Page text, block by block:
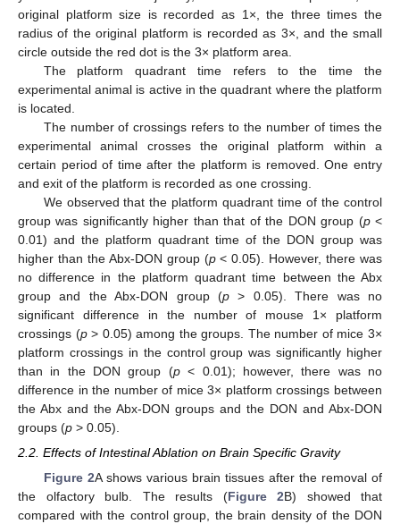
original platform size is recorded as 1×, the three times the
radius of the original platform is recorded as 3×, and the small
circle outside the red dot is the 3× platform area.
The platform quadrant time refers to the time the
experimental animal is active in the quadrant where the platform
is located.
The number of crossings refers to the number of times the
experimental animal crosses the original platform within a
certain period of time after the platform is removed. One entry
and exit of the platform is recorded as one crossing.
We observed that the platform quadrant time of the control
group was significantly higher than that of the DON group (p<
0.01) and the platform quadrant time of the DON group was
higher than the Abx-DON group (p< 0.05). However, there was
no difference in the platform quadrant time between the Abx
group and the Abx-DON group (p > 0.05). There was no
significant difference in the number of mouse 1× platform
crossings (p> 0.05) among the groups. The number of mice 3×
platform crossings in the control group was significantly higher
than in the DON group (p< 0.01); however, there was no
difference in the number of mice 3× platform crossings between
the Abx and the Abx-DON groups and the DON and Abx-DON
groups (p > 0.05).
2.2. Effects of Intestinal Ablation on Brain Specific Gravity
Figure 2A shows various brain tissues after the removal of
the olfactory bulb. The results (Figure 2B) showed that
compared with the control group, the brain density of the DON